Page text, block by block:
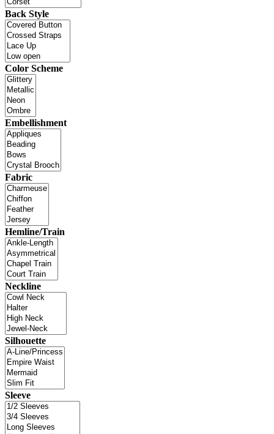
Back Style
Color Scheme
Embellishment
Fabric
Hemline/Train
Neckline
Silhouette
Sleeve